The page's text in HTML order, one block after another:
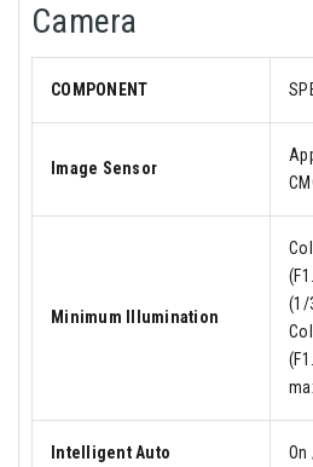
Camera
COMPONENT
Image Sensor
Minimum Illumination
(1/
Intelligent Auto